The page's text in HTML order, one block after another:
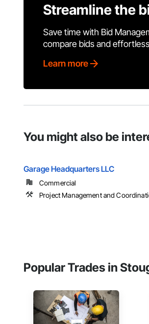
Streamline the
Save time with Bid
compare bids and
Learn more
You might also be
Garage Headquarters LLC
Commercial
Project Management and
Popular Trades in